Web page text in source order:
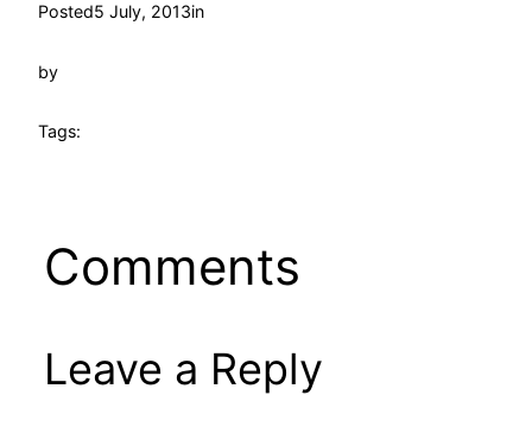
Posted5 July, 2013in
by
Tags:
Comments
Leave a Reply